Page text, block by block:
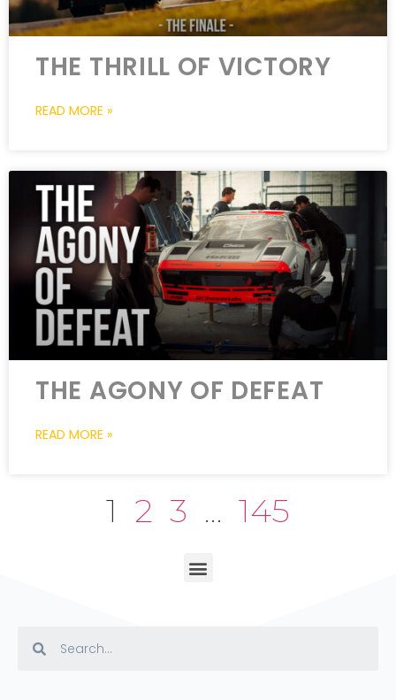
THE THRILL OF VICTORY
READ MORE »
THE AGONY OF DEFEAT
READ MORE »
1 2 3 … 145